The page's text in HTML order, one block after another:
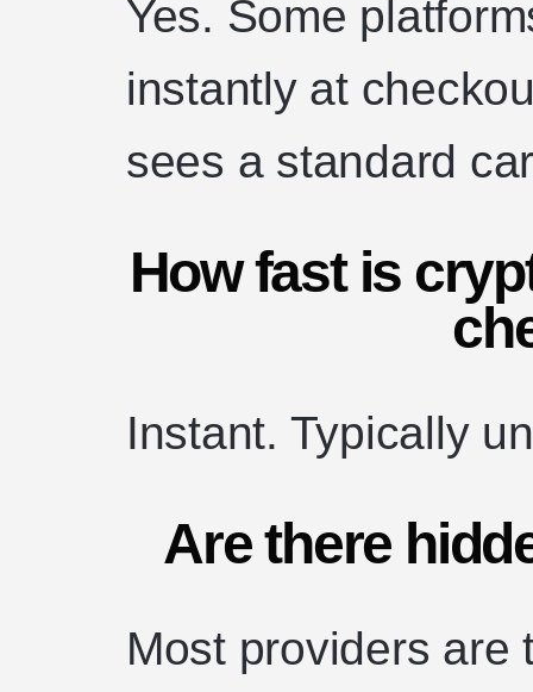
Yes. Some
instantly at
sees a standard
How fast is
Instant. Typically
Are there
Most providers are